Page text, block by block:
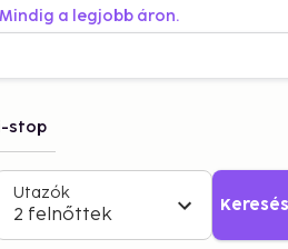
a legjobb áron.
stop
Utazók
2 felnőttek Keresés